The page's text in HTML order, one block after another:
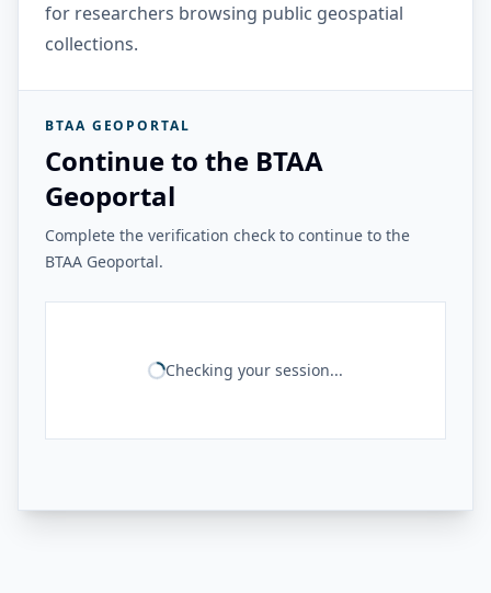
for researchers browsing public geospatial
collections.
BTAA GEOPORTAL
Continue to the BTAA
Geoportal
Complete the verification check to continue to the
BTAA Geoportal.
Checking your session...